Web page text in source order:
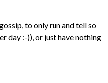
to only run and tell so
day :-)), or just have nothing